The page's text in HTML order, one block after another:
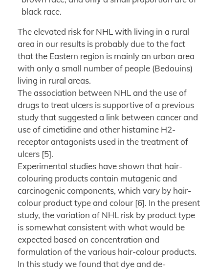
black race.
The elevated risk for NHL with living in a rural
area in our results is probably due to the fact
that the Eastern region is mainly an urban area
with only a small number of people (Bedouins)
living in rural areas.
The association between NHL and the use of
drugs to treat ulcers is supportive of a previous
study that suggested a link between cancer and
use of cimetidine and other histamine H2-
receptor antagonists used in the treatment of
ulcers [5].
Experimental studies have shown that hair-
colouring products contain mutagenic and
carcinogenic components, which vary by hair-
colour product type and colour [6]. In the present
study, the variation of NHL risk by product type
is somewhat consistent with what would be
expected based on concentration and
formulation of the various hair-colour products.
In this study we found that dye and de-